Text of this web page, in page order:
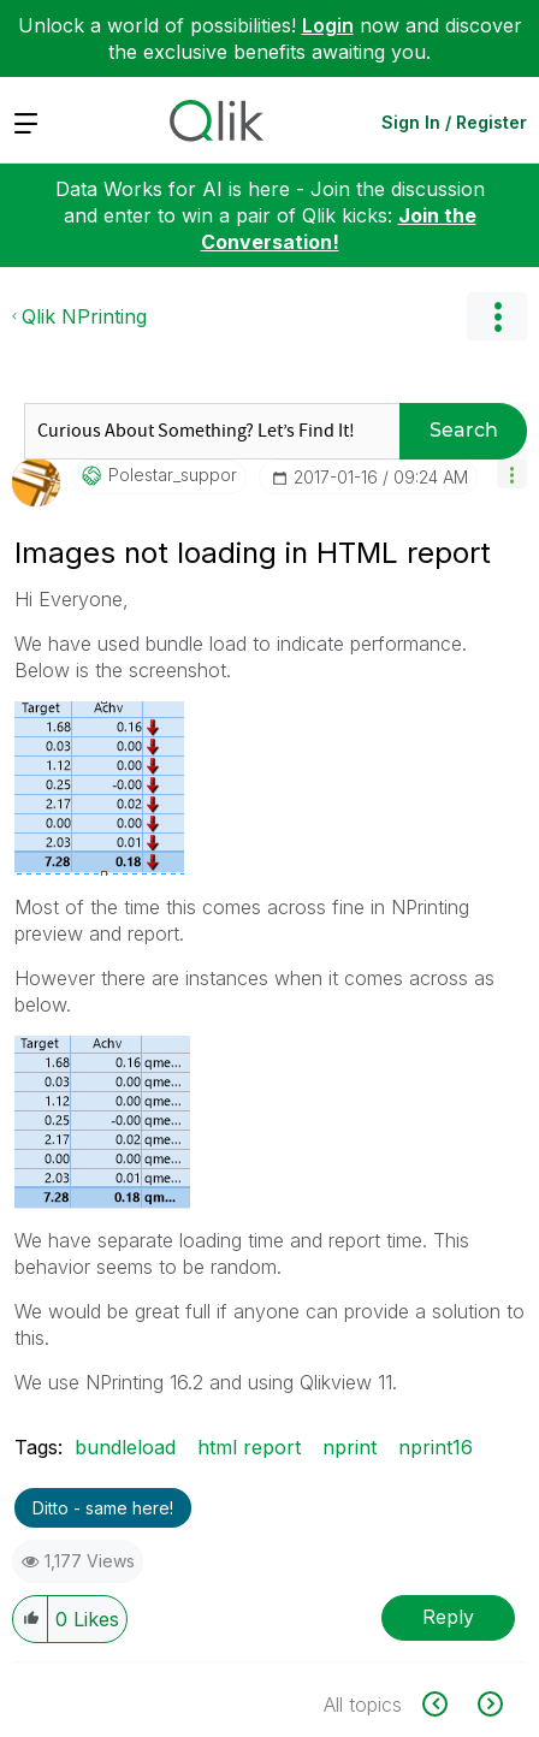
Unlock a world of possibilities! Login now and discover
the exclusive benefits awaiting you.
Expand Sign In / Register
Data Works for AI is here - Join the discussion
and enter to win a pair of Qlik kicks: Join the
Conversation!
Qlik NPrinting
Search
Polestar_suppor ‎2017-01-16 09:24 AM
Images not loading in HTML report
Hi Everyone,
We have used bundle load to indicate performance.
Below is the screenshot.
Most of the time this comes across fine in NPrinting
preview and report.
However there are instances when it comes across as
below.
We have separate loading time and report time. This
behavior seems to be random.
We would be great full if anyone can provide a solution to
this.
We use NPrinting 16.2 and using Qlikview 11.
Tags: bundleload html report nprint nprint16
Ditto - same here!
1,177 Views
0 Likes Reply
All topics